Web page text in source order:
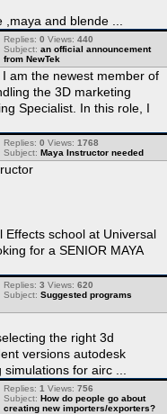
and blende ...
Replies: 0 Views: 440
Subject: an official announcement
from NewTek
am the newest member of
the 3D marketing
Specialist. In this role, I
Replies: 0 Views: 1768
Subject: Maya Instructor needed
Effects school at Universal
for a SENIOR MAYA
Replies: 3 Views: 620
Subject: Suggested programs
the right 3d
versions autodesk
for airc ...
Replies: 1 Views: 756
Subject: How do people go about
creating new importers/exporters?